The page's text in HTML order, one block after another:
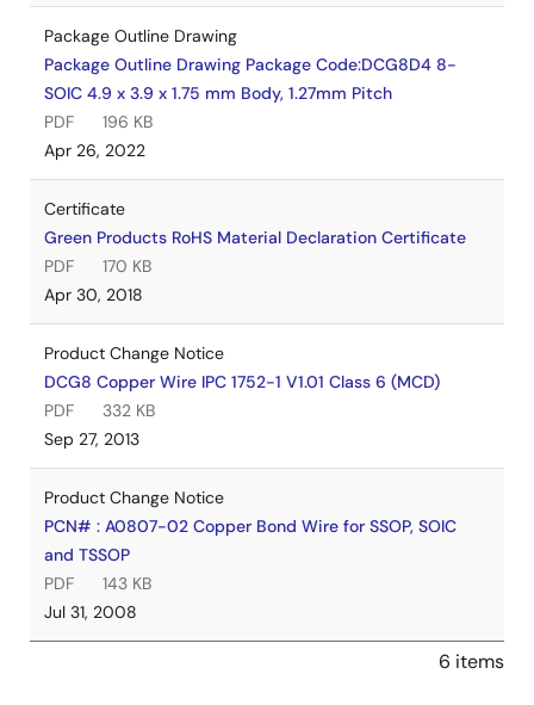
Package Outline Drawing
Package Outline Drawing Package Code:DCG8D4 8-
SOIC 4.9 x 3.9 x 1.75 mm Body, 1.27mm Pitch
PDF
196 KB
Apr 26, 2022
Certificate
Green Products RoHS Material Declaration Certificate
PDF
170 KB
Apr 30, 2018
Product Change Notice
DCG8 Copper Wire IPC 1752-1 V1.01 Class 6 (MCD)
PDF
332 KB
Sep 27, 2013
Product Change Notice
PCN# : A0807-02 Copper Bond Wire for SSOP, SOIC
and TSSOP
PDF
143 KB
Jul 31, 2008
6 items